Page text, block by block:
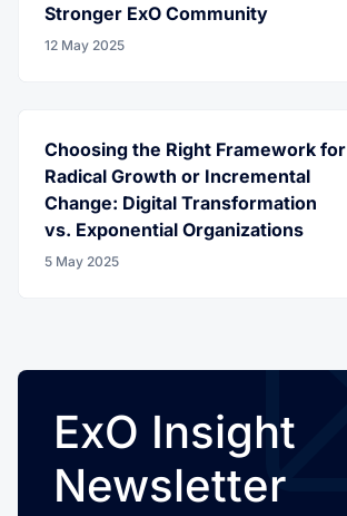
Stronger ExO Community
12 May 2025
Choosing the Right Framework for
Radical Growth or Incremental
Change: Digital Transformation
vs. Exponential Organizations
5 May 2025
ExO Insight
Newsletter